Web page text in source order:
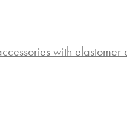
with elastomer